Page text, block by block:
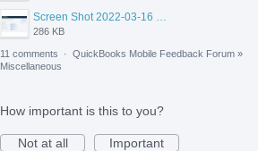
286 KB
11 comments · QuickBooks Mobile Feedback Forum »
Miscellaneous
How important is this to you?
Not at all
Important